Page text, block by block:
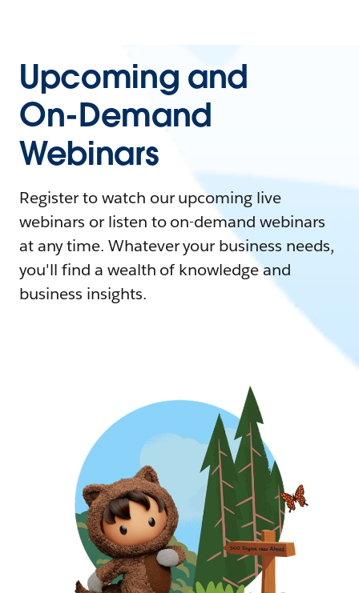
Upcoming and
On-Demand
Webinars
Register to watch our upcoming live
webinars or listen to on-demand webinars
at any time. Whatever your business needs,
you'll find a wealth of knowledge and
business insights.